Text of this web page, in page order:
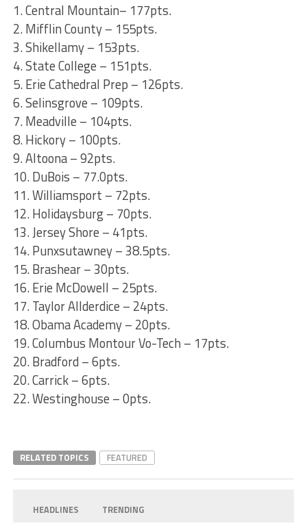
1. Central Mountain– 177pts.
2. Mifflin County – 155pts.
3. Shikellamy – 153pts.
4. State College – 151pts.
5. Erie Cathedral Prep – 126pts.
6. Selinsgrove – 109pts.
7. Meadville – 104pts.
8. Hickory – 100pts.
9. Altoona – 92pts.
10. DuBois – 77.0pts.
11. Williamsport – 72pts.
12. Holidaysburg – 70pts.
13. Jersey Shore – 41pts.
14. Punxsutawney – 38.5pts.
15. Brashear – 30pts.
16. Erie McDowell – 25pts.
17. Taylor Allderdice – 24pts.
18. Obama Academy – 20pts.
19. Columbus Montour Vo-Tech – 17pts.
20. Bradford – 6pts.
20. Carrick – 6pts.
22. Westinghouse – 0pts.
RELATED TOPICS FEATURED
HEADLINES TRENDING